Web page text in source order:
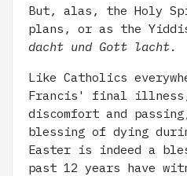
But, alas, the Holy
plans, or as the
dacht und Gott lacht.
Like Catholics
Francis' final illness,
discomfort and
blessing of dying
Easter is indeed a
past 12 years have